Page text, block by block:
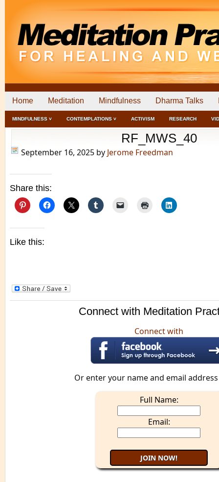
Home Meditation Mindfulness Dharma Talks
MINDFULNESS ˅ CONTEMPLATIONS ˅ ACTIVISM RESEARCH
RF_MWS_40
September 16, 2025 by Jerome Freedman
Share this:
Like this:
Connect with Meditation
Connect with
Or enter your name and email
Full Name:
Email: